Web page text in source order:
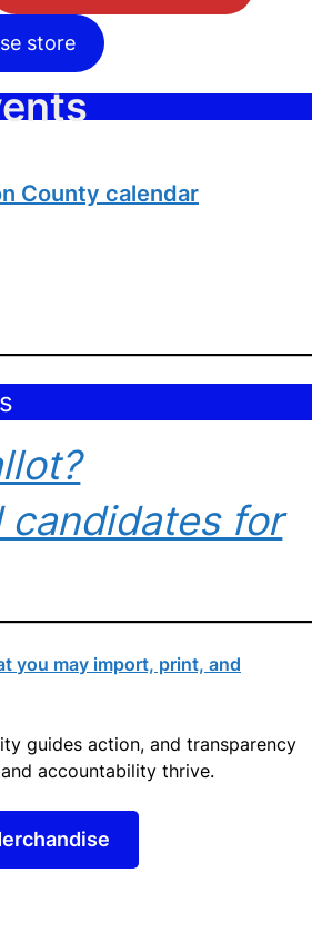
store
County calendar
candidates for
you may import, print, and
guides action, and transparency
accountability thrive.